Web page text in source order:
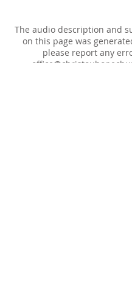
The audio description and
on this page was
please report any